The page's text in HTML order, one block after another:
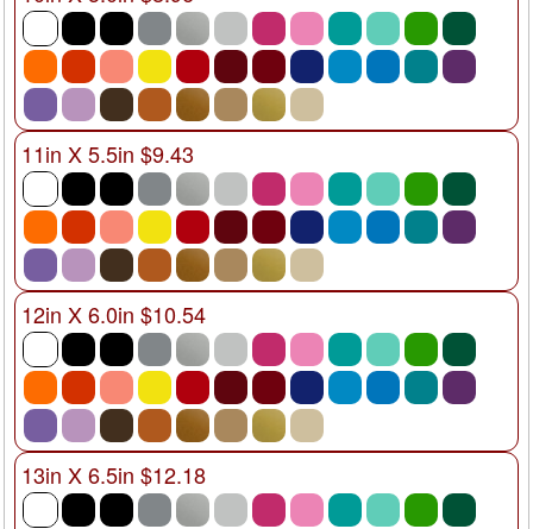
11in X 5.5in $9.43
12in X 6.0in $10.54
13in X 6.5in $12.18